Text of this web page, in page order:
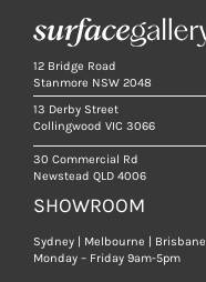
12 Bridge Road
Stanmore NSW 2048
13 Derby Street
Collingwood VIC 3066
30 Commercial Rd
Newstead QLD 4006
SHOWROOM
Sydney | Melbourne | Brisbane
Monday – Friday 9am-5pm